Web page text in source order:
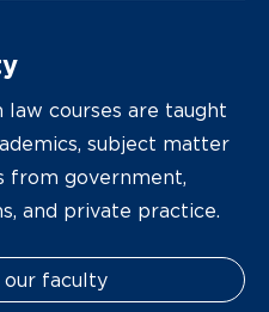
law courses are taught
subject matter
from government,
and private practice.
faculty